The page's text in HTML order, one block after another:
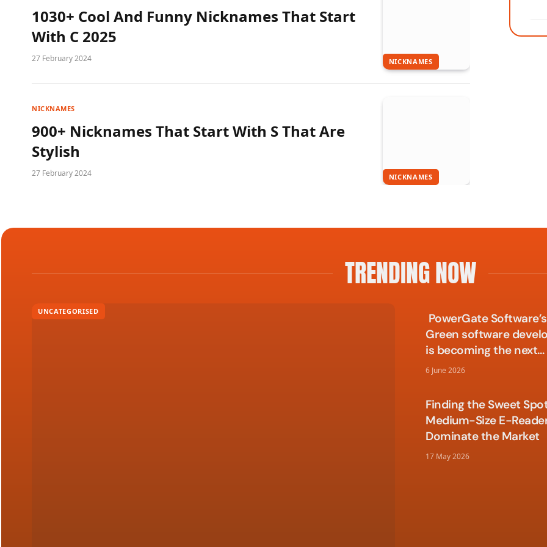
NICKNAMES
1030+ Cool And Funny Nicknames That Start
With C 2025
27 February 2024
NICKNAMES
NICKNAMES
900+ Nicknames That Start With S That Are
Stylish
27 February 2024
TRENDING NOW
UNCATEGORISED
PowerGate
Green software
is becoming the next
competitive edge in
6 June 2026
Finding the Sweet
Medium-Size E-
Dominate the Market
17 May 2026